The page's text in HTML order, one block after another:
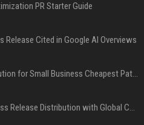
PR Starter Guide
Release Cited in Google AI Overviews
Press Release Distribution for Small Business Cheapest Path to Real Coverage
Affordable Crypto Press Release Distribution with Global Coverage